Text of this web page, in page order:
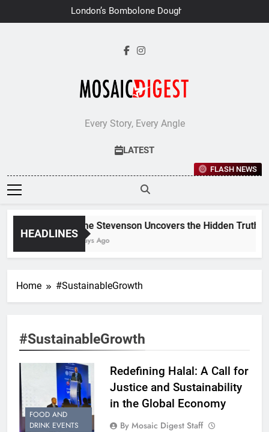
to
London’s Bombolone Doughnuts
Earns Double Success at Great
Every Story, Every Angle
LATEST
FLASH NEWS
HEADLINES
Jane Stevenson Uncovers the Hidden Truths
6 Days Ago
Home #SustainableGrowth
#SustainableGrowth
FOOD AND
DRINK EVENTS
Redefining Halal: A Call for
Justice and Sustainability
in the Global Economy
By Mosaic Digest Staff